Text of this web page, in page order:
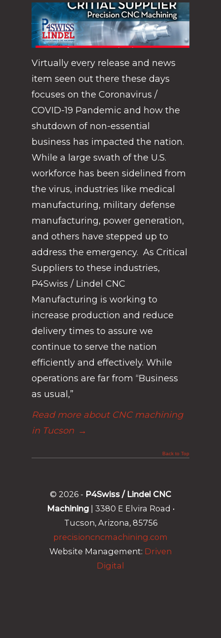
Virtually every release and news
item seen out there these days
focuses on the Coronavirus /
COVID-19 Pandemic and how the
shutdown of non-essential
business has impacted the nation.
While a large swath of the U.S.
workforce has been sidelined from
the virus, industries like medical
manufacturing, military defense
manufacturing, power generation,
and others have stepped up to
address the emergency. As Critical
Suppliers to these industries,
P4Swiss / Lindel CNC
Manufacturing is working to
increase production and reduce
delivery times to assure we
continue to serve the nation
efficiently and effectively. While
operations are far from “Business
as usual,”
Read more about CNC machining
in Tucson →
Back to Top
© 2026 - P4Swiss / Lindel CNC
Machining
| 3380 E Elvira Road •
Tucson, Arizona, 85756
precisioncncmachining.com
Website Management: Driven
Digital